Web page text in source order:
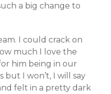
a big change to
I could crack on
much I love the
him being in our
but I won’t, I will say
felt in a pretty dark